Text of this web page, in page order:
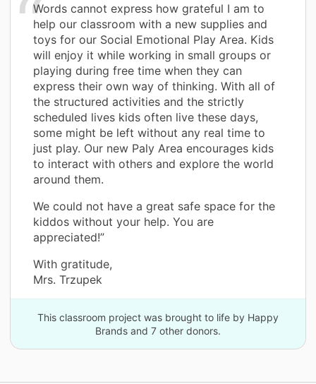
Words cannot express how grateful I am to
help our classroom with a new supplies and
toys for our Social Emotional Play Area. Kids
will enjoy it while working in small groups or
playing during free time when they can
express their own way of thinking. With all of
the structured activities and the strictly
scheduled lives kids often live these days,
some might be left without any real time to
just play. Our new Paly Area encourages kids
to interact with others and explore the world
around them.
We could not have a great safe space for the
kiddos without your help. You are
appreciated!”
With gratitude,
Mrs. Trzupek
This classroom project was brought to life by Happy
Brands and 7 other donors.